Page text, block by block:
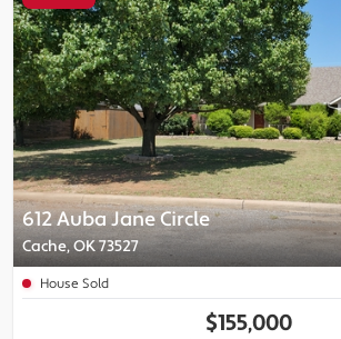
612 Auba Jane Circle
Cache, OK 73527
House Sold
$155,000